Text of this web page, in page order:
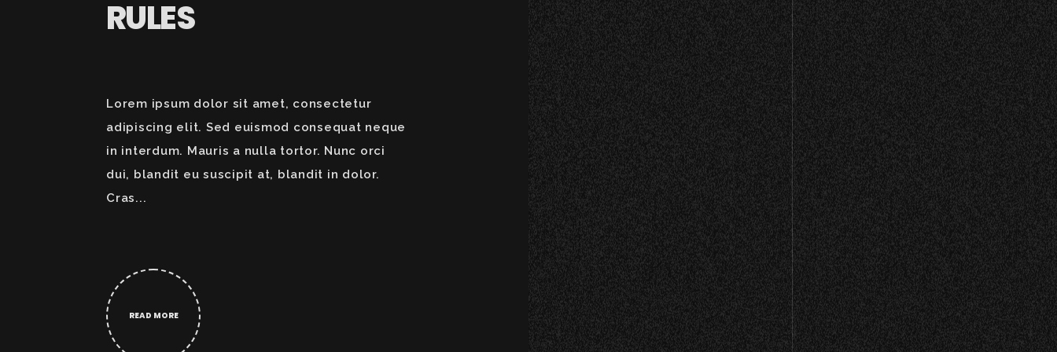
RULES
Lorem ipsum dolor sit amet, consectetur
adipiscing elit. Sed euismod consequat neque
in interdum. Mauris a nulla tortor. Nunc orci
dui, blandit eu suscipit at, blandit in dolor.
Cras...
READ MORE